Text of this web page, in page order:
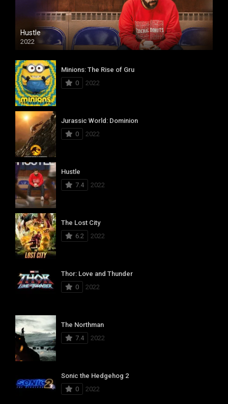
Hustle
2022
Minions: The Rise of Gru
0
2022
Jurassic World: Dominion
0
2022
Hustle
7.4
2022
The Lost City
6.2
2022
Thor: Love and Thunder
0
2022
The Northman
7.4
2022
Sonic the Hedgehog 2
0
2022